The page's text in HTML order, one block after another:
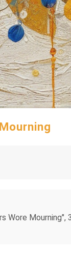
Mourning",